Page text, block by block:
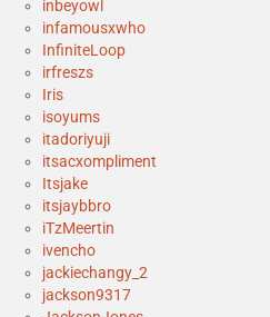
inbeyowl
infamousxwho
InfiniteLoop
irfreszs
Iris
isoyums
itadoriyuji
itsacxompliment
Itsjake
itsjaybbro
iTzMeertin
ivencho
jackiechangy_2
jackson9317